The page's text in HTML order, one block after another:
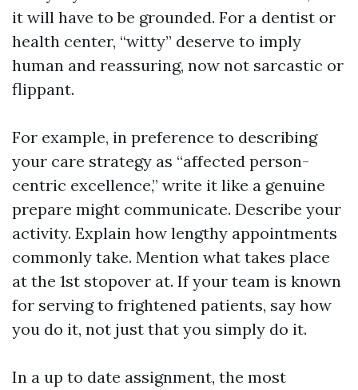
it will have to be grounded. For a dentist or
health center, “witty” deserve to imply
human and reassuring, now not sarcastic or
flippant.
For example, in preference to describing
your care strategy as “affected person-
centric excellence,” write it like a genuine
prepare might communicate. Describe your
activity. Explain how lengthy appointments
commonly take. Mention what takes place
at the 1st stopover at. If your team is known
for serving to frightened patients, say how
you do it, not just that you simply do it.
In a up to date assignment, the most